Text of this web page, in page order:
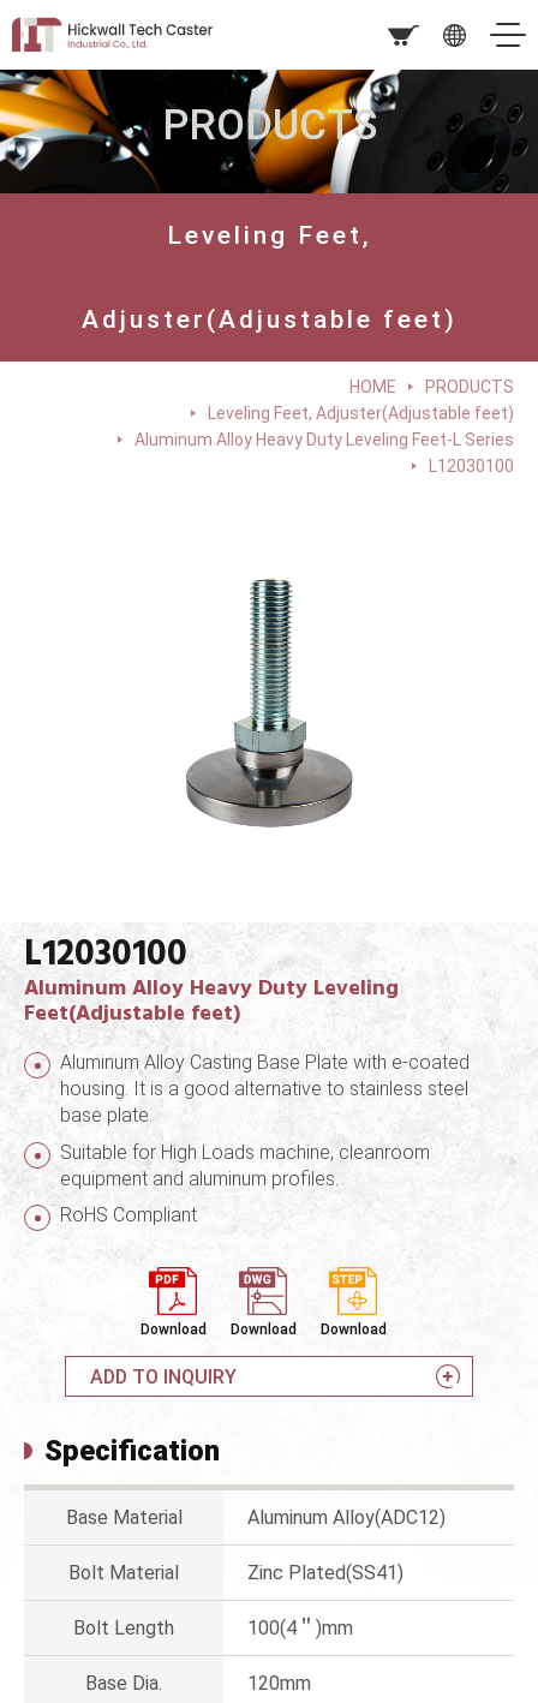
PRODUCTS
Leveling Feet,
Adjuster(Adjustable feet)
HOME
PRODUCTS
Leveling Feet, Adjuster(Adjustable feet)
Aluminum Alloy Heavy Duty Leveling Feet-L Series
L12030100
L12030100
Aluminum Alloy Heavy Duty Leveling
Feet(Adjustable feet)
Aluminum Alloy Casting Base Plate with e-coated
housing. It is a good alternative to stainless steel
base plate.
Suitable for High Loads machine, cleanroom
equipment and aluminum profiles.
RoHS Compliant
Download Download Download
ADD TO INQUIRY
Specification
Base Material Aluminum Alloy(ADC12)
Bolt Material Zinc Plated(SS41)
Bolt Length 100(4＂)mm
Base Dia. 120mm